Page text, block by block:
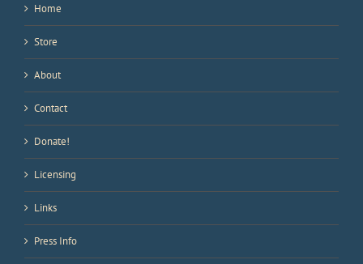
Home
Store
About
Contact
Donate!
Licensing
Links
Press Info